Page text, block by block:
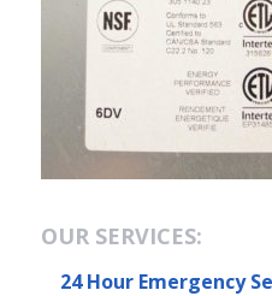
OUR SERVICES:
24 Hour Emergency